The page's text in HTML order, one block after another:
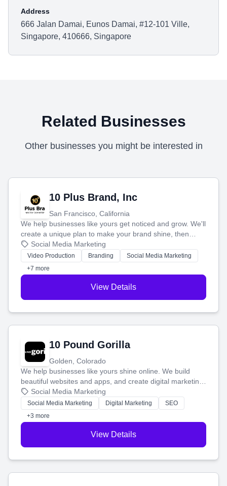
Address
666 Jalan Damai, Eunos Damai, #12-101 Ville,
Singapore, 410666, Singapore
Related Businesses
Other businesses you might be interested in
10 Plus Brand, Inc
San Francisco, California
We help businesses like yours get noticed and grow. We'll
create a unique plan to make your brand shine, then
produce engaging content—like videos and websites—to
tell your story and connect you with the perfect
customers.
Social Media Marketing
Video Production Branding
Social Media Marketing
+7 more
View Details
10 Pound Gorilla
Golden, Colorado
We help businesses like yours shine online. We build
beautiful websites and apps, and create digital marketing
that brings in more customers and helps you make more
money.
Social Media Marketing
Social Media Marketing Digital Marketing
SEO
+3 more
View Details